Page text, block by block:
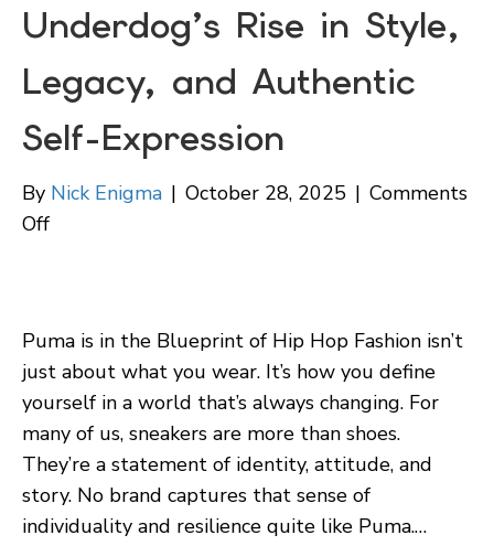
Underdog’s Rise in Style,
Legacy, and Authentic
Self-Expression
By Nick Enigma | October 28, 2025 | Comments
Offon
Underdog’s
Rise
in
Style,
Legacy,
and
Authentic
Puma is in the Blueprint of Hip Hop Fashion isn’t
just about what you wear. It’s how you define
yourself in a world that’s always changing. For
many of us, sneakers are more than shoes.
They’re a statement of identity, attitude, and
story. No brand captures that sense of
individuality and resilience quite like Puma.…